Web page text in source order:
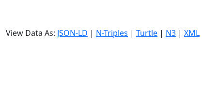
View Data As: JSON-LD | N-Triples | Turtle | N3 | XML